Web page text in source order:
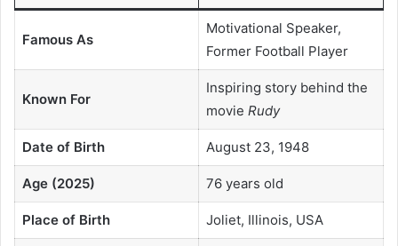
Famous As
Motivational Speaker,
Former Football Player
Known For
Inspiring story behind the
movie Rudy
Date of Birth August 23, 1948
Age (2025) 76 years old
Place of Birth Joliet, Illinois, USA